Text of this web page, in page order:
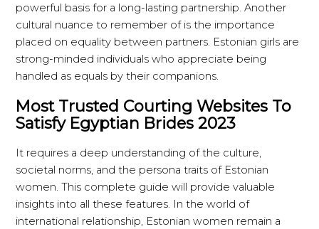
powerful basis for a long-lasting partnership. Another
cultural nuance to remember of is the importance
placed on equality between partners. Estonian girls are
strong-minded individuals who appreciate being
handled as equals by their companions.
Most Trusted Courting Websites To
Satisfy Egyptian Brides 2023
It requires a deep understanding of the culture,
societal norms, and the persona traits of Estonian
women. This complete guide will provide valuable
insights into all these features. In the world of
international relationship, Estonian women remain a